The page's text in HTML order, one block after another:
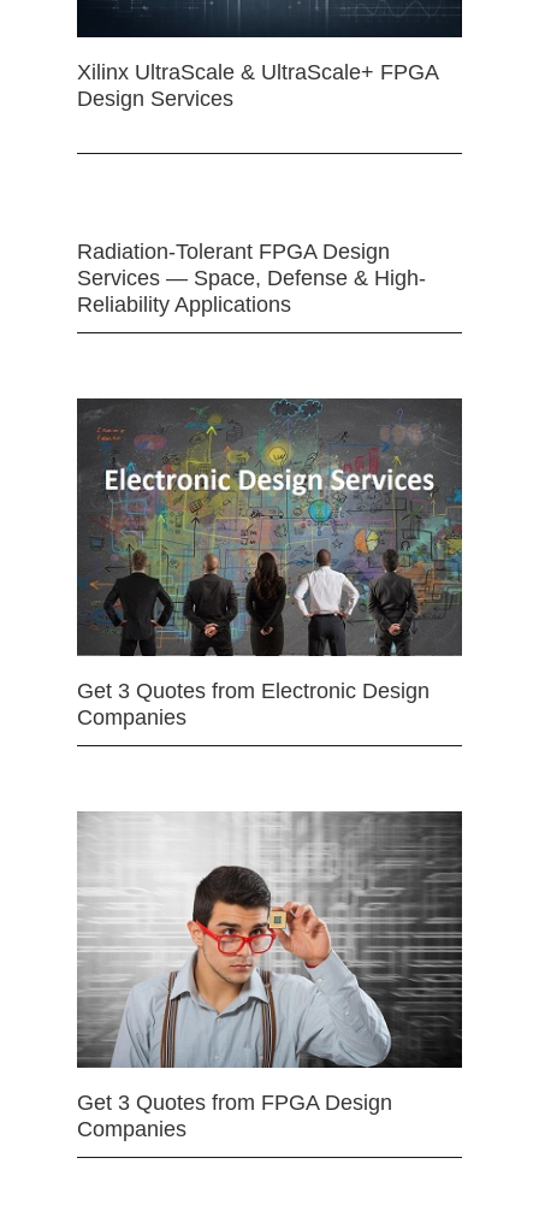
Xilinx UltraScale & UltraScale+ FPGA
Design Services
Radiation-Tolerant FPGA Design
Services — Space, Defense & High-
Reliability Applications
Get 3 Quotes from Electronic Design
Companies
Get 3 Quotes from FPGA Design
Companies